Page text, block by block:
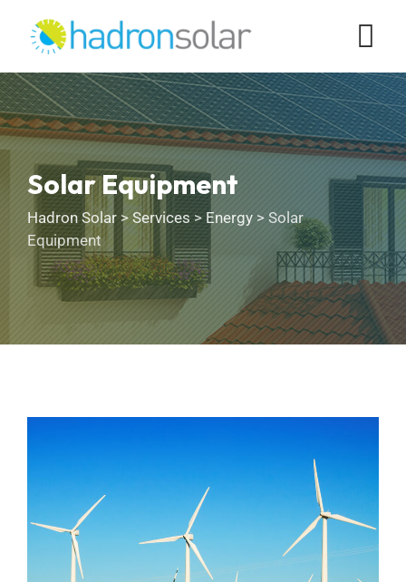
Solar Equipment
Hadron Solar > Services>Energy >Solar
Equipment